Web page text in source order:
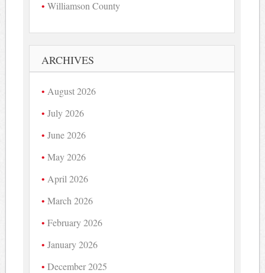
Williamson County
ARCHIVES
August 2026
July 2026
June 2026
May 2026
April 2026
March 2026
February 2026
January 2026
December 2025